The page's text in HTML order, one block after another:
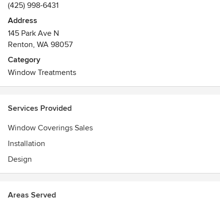
(425) 998-6431
Address
145 Park Ave N
Renton, WA 98057
Category
Window Treatments
Services Provided
Window Coverings Sales
Installation
Design
Areas Served